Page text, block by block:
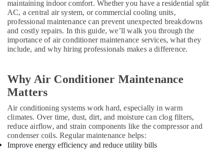
Services
in
Dubai
AC
Gas
in
Dubai
Emergency
AC
Repair
Services
in
Dubai
maintaining indoor comfort. Whether you have a residential split
AC, a central air system, or commercial cooling units,
professional maintenance can prevent unexpected breakdowns
and costly repairs. In this guide, we’ll walk you through the
importance of air conditioner maintenance services, what they
include, and why hiring professionals makes a difference.
Why Air Conditioner Maintenance
Matters
Air conditioning systems work hard, especially in warm
climates. Over time, dust, dirt, and moisture can clog filters,
reduce airflow, and strain components like the compressor and
condenser coils. Regular maintenance helps:
Improve energy efficiency and reduce utility bills